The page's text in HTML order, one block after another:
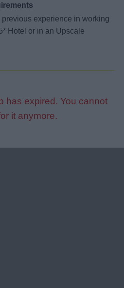
experience in working
Hotel or in an Upscale
has expired. You cannot
it anymore.